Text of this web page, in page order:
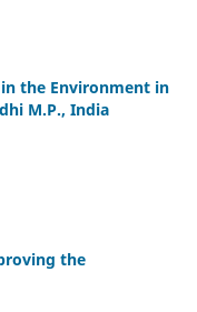
the Environment in
M.P., India
the